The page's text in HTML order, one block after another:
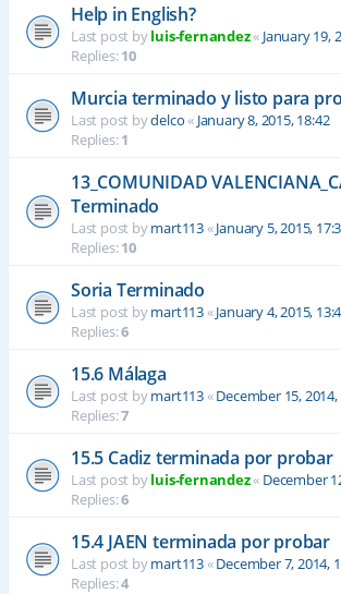
Help in English?
Last post byluis-fernandez« January 19,
Replies:10
Murcia terminado y listo para
Last post bydelco« January 8, 2015, 18:42
Replies:1
13_COMUNIDAD
Terminado
Last post bymart113«January 5, 2015,
Replies:10
Soria Terminado
Last post bymart113«January 4, 2015,
Replies:6
15.6 Málaga
Last post bymart113«December 15, 2014,
Replies:7
15.5 Cadiz terminada por probar
Last post byluis-fernandez« December
Replies:6
15.4 JAEN terminada por probar
Last post bymart113«December 7, 2014,
Replies:4